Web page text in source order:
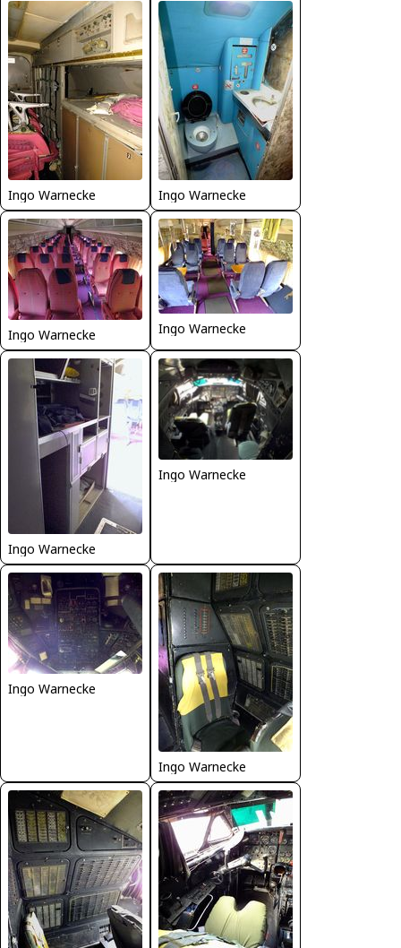
Ingo Warnecke Ingo Warnecke
Ingo Warnecke Ingo Warnecke
Ingo Warnecke
Ingo Warnecke
Ingo Warnecke
Ingo Warnecke